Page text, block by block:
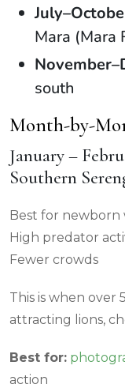
Mara (Mara
south
Month-by-
January –
Southern
Best for newborn
High predator
Fewer crowds
This is when over
attracting lions,
Best for:
action